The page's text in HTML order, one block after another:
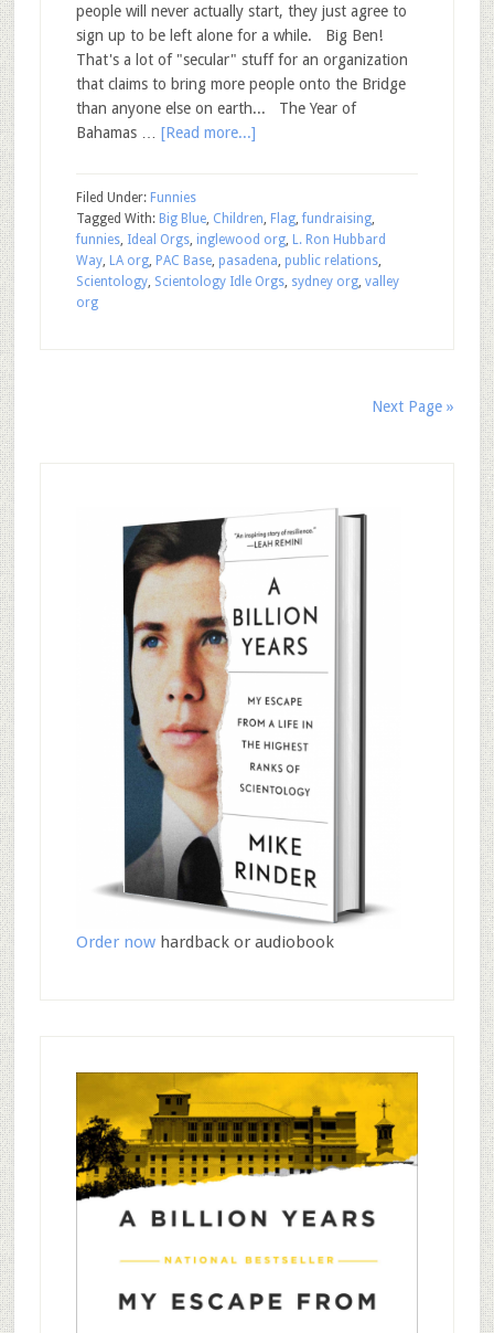
people will never actually start, they just agree to
sign up to be left alone for a while. Big Ben!
That's a lot of "secular" stuff for an organization
that claims to bring more people onto the Bridge
than anyone else on earth... The Year of
Bahamas … [Read more...]
Filed Under: Funnies
Tagged With: Big Blue, Children Flag,fundraising,
funnies, Ideal Orgs, inglewood org, L. Ron Hubbard
Way, LA org, PAC Base, pasadena public relations,
Scientology, Scientology Idle Orgs, sydney org, valley
org
Next Page »
Order nowhardback or audiobook